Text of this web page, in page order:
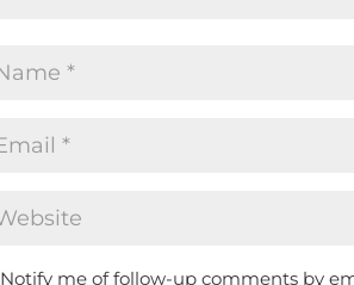
Notify me of follow-up comments by